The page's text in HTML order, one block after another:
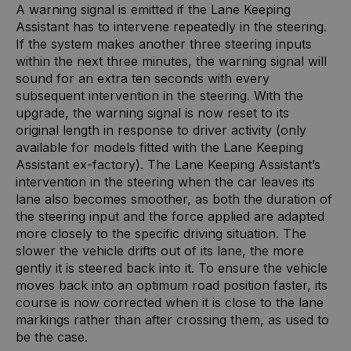
A warning signal is emitted if the Lane Keeping
Assistant has to intervene repeatedly in the steering.
If the system makes another three steering inputs
within the next three minutes, the warning signal will
sound for an extra ten seconds with every
subsequent intervention in the steering. With the
upgrade, the warning signal is now reset to its
original length in response to driver activity (only
available for models fitted with the Lane Keeping
Assistant ex-factory). The Lane Keeping Assistant’s
intervention in the steering when the car leaves its
lane also becomes smoother, as both the duration of
the steering input and the force applied are adapted
more closely to the specific driving situation. The
slower the vehicle drifts out of its lane, the more
gently it is steered back into it. To ensure the vehicle
moves back into an optimum road position faster, its
course is now corrected when it is close to the lane
markings rather than after crossing them, as used to
be the case.